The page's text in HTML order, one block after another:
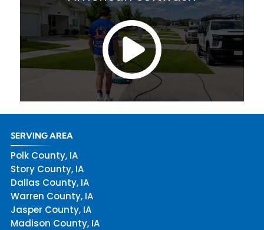
SERVING AREA
Polk County, IA
Story County, IA
Dallas County, IA
Warren County, IA
Jasper County, IA
Madison County, IA